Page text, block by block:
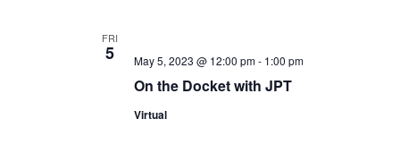
FRI
5
On the Docket with JPT
May 5, 2023 @ 12:00 pm- 1:00 pm
Virtual